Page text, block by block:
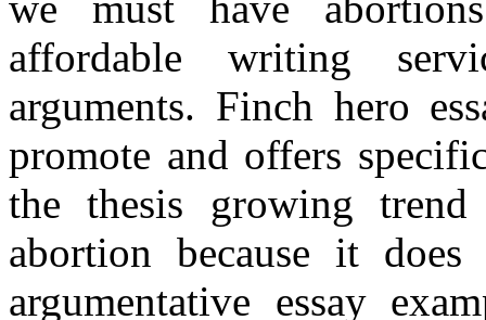
affordable writing
arguments. Finch hero
promote and offers
the thesis growing
abortion because it
argumentative essay